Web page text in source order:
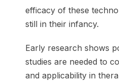
efficacy of these
still in their infancy.
Early research shows
studies are needed to
and applicability in